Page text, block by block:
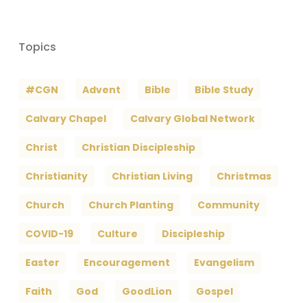
Topics
#CGN Advent Bible Bible Study
Calvary Chapel Calvary Global Network
Christ Christian Discipleship
Christianity Christian Living Christmas
Church Church Planting Community
COVID-19 Culture Discipleship
Easter Encouragement Evangelism
Faith God GoodLion Gospel